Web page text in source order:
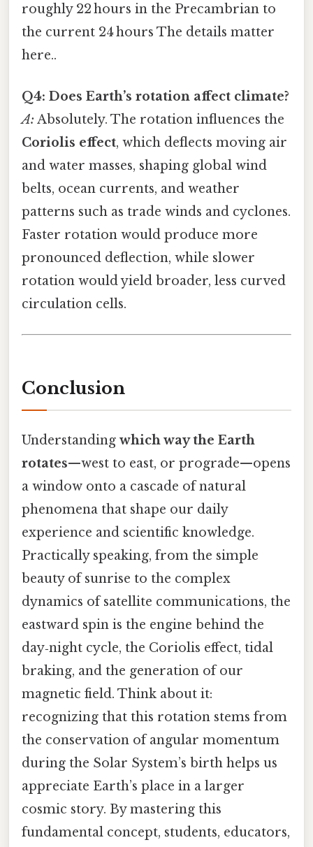
roughly 22 hours in the Precambrian to
the current 24 hours The details matter
here..
Q4: Does Earth’s rotation affect climate?
A: Absolutely. The rotation influences the
Coriolis effect, which deflects moving air
and water masses, shaping global wind
belts, ocean currents, and weather
patterns such as trade winds and cyclones.
Faster rotation would produce more
pronounced deflection, while slower
rotation would yield broader, less curved
circulation cells.
Conclusion
Understanding which way the Earth
rotates—west to east, or prograde—opens
a window onto a cascade of natural
phenomena that shape our daily
experience and scientific knowledge.
Practically speaking, from the simple
beauty of sunrise to the complex
dynamics of satellite communications, the
eastward spin is the engine behind the
day‑night cycle, the Coriolis effect, tidal
braking, and the generation of our
magnetic field. Think about it:
recognizing that this rotation stems from
the conservation of angular momentum
during the Solar System’s birth helps us
appreciate Earth’s place in a larger
cosmic story. By mastering this
fundamental concept, students, educators,